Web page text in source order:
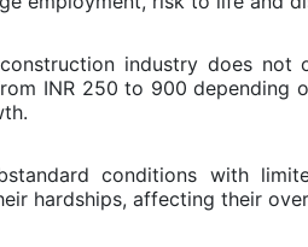
industry does
INR 250 to 900
conditions with
hardships, affecting their